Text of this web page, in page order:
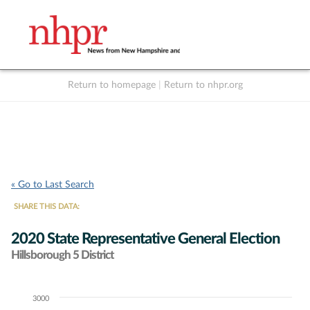
Return to homepage Return to nhpr.org
« Go to Last Search
SHARE THIS DATA:
2020 State Representative General Election
Hillsborough 5 District
Chart3000